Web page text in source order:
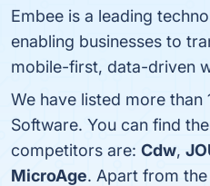
Embee is a leading
enabling businesses to
mobile-first, data-driven
We have listed more than
Software. You can find
competitors are: Cdw,
MicroAge. Apart from